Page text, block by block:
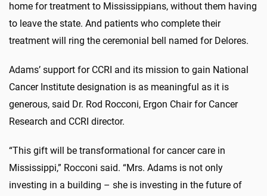
home for treatment to Mississippians, without them having
to leave the state. And patients who complete their
treatment will ring the ceremonial bell named for Delores.
Adams’ support for CCRI and its mission to gain National
Cancer Institute designation is as meaningful as it is
generous, said Dr. Rod Rocconi, Ergon Chair for Cancer
Research and CCRI director.
“This gift will be transformational for cancer care in
Mississippi,” Rocconi said. “Mrs. Adams is not only
investing in a building – she is investing in the future of